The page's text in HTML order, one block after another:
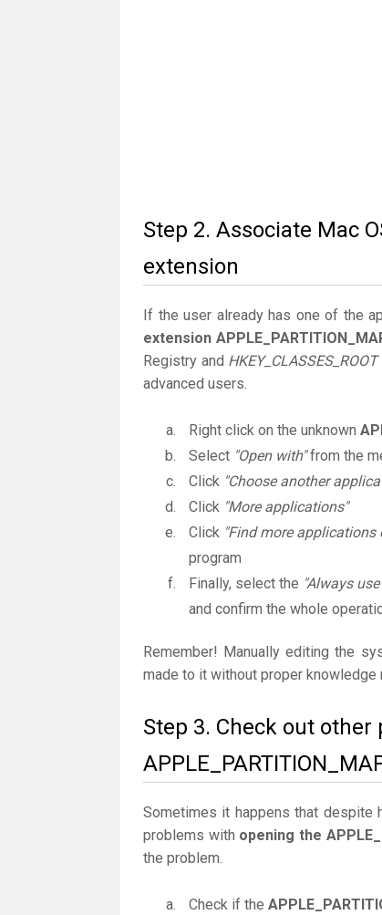
Step 2. Associate Mac
extension
If the user already has one of the
extension
Registry and HKEY_CLASSES_ROOT
advanced users.
Right click on the unknown
Select "Open with"from the
Click "Choose another
Click "More applications"
Click "Find more applications
program
Finally, select the "Always
and confirm the whole
Remember! Manually editing the
made to it without proper
Step 3. Check out
Sometimes it happens that despite
problems with opening the
the problem.
Check if the